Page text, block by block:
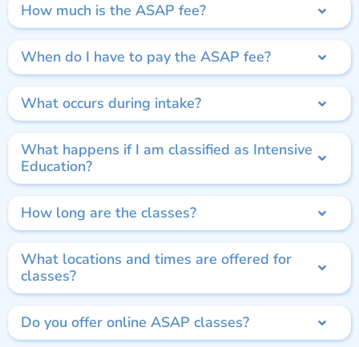
How much is the ASAP fee?
When do I have to pay the ASAP fee?
What occurs during intake?
What happens if I am classified as Intensive
Education?
How long are the classes?
What locations and times are offered for
classes?
Do you offer online ASAP classes?